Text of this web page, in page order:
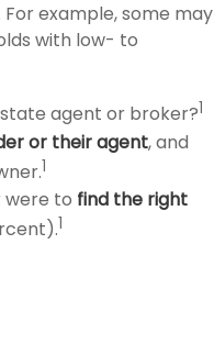
example, some may
with low- to
agent or broker?1
or their agent, and
1
were to find the right
1